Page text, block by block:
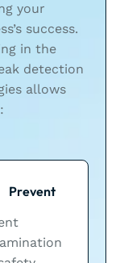
your
success.
in the
detection
allows
Prevent